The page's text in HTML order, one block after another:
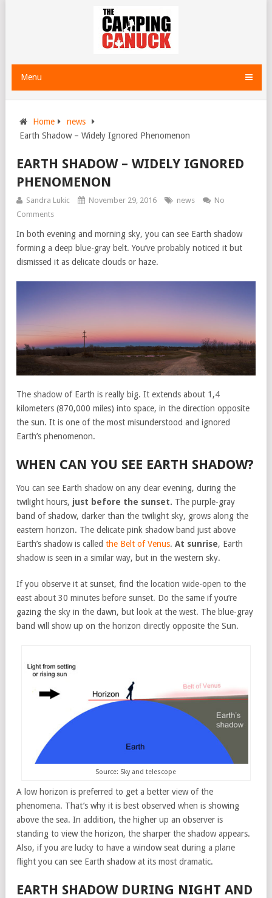
Menu
Home
news
Earth Shadow – Widely Ignored Phenomenon
EARTH SHADOW – WIDELY IGNORED
PHENOMENON
Sandra Lukic November 29, 2016 news
No
Comments
In both evening and morning sky, you can see Earth shadow
forming a deep blue-gray belt. You’ve probably noticed it but
dismissed it as delicate clouds or haze.
The shadow of Earth is really big. It extends about 1,4
kilometers (870,000 miles) into space, in the direction opposite
the sun. It is one of the most misunderstood and ignored
Earth’s phenomenon.
WHEN CAN YOU SEE EARTH SHADOW?
You can see Earth shadow on any clear evening, during the
twilight hours, just before the sunset. The purple-gray
band of shadow, darker than the twilight sky, grows along the
eastern horizon. The delicate pink shadow band just above
Earth’s shadow is called the Belt of Venus. At sunrise, Earth
shadow is seen in a similar way, but in the western sky.
If you observe it at sunset, find the location wide-open to the
east about 30 minutes before sunset. Do the same if you’re
gazing the sky in the dawn, but look at the west. The blue-gray
band will show up on the horizon directly opposite the Sun.
Source: Sky and telescope
A low horizon is preferred to get a better view of the
phenomena. That’s why it is best observed when is showing
above the sea. In addition, the higher up an observer is
standing to view the horizon, the sharper the shadow appears.
Also, if you are lucky to have a window seat during a plane
flight you can see Earth shadow at its most dramatic.
EARTH SHADOW DURING NIGHT AND